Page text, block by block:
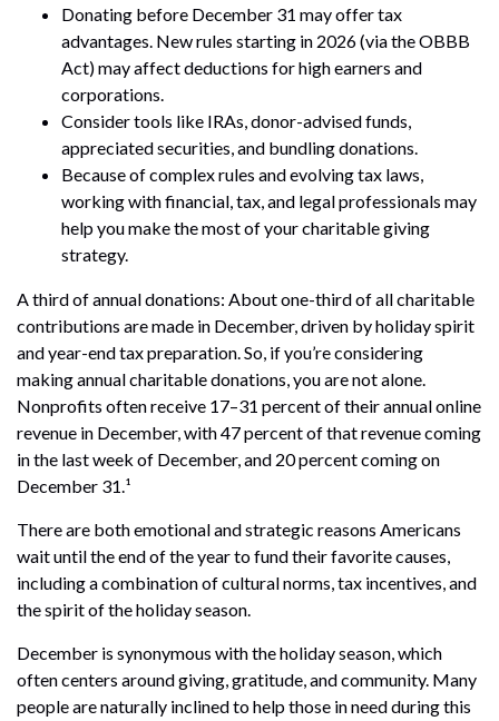
Donating before December 31 may offer tax
advantages. New rules starting in 2026 (via the OBBB
Act) may affect deductions for high earners and
corporations.
Consider tools like IRAs, donor-advised funds,
appreciated securities, and bundling donations.
Because of complex rules and evolving tax laws,
working with financial, tax, and legal professionals may
help you make the most of your charitable giving
strategy.
A third of annual donations: About one-third of all charitable
contributions are made in December, driven by holiday spirit
and year-end tax preparation. So, if you’re considering
making annual charitable donations, you are not alone.
Nonprofits often receive 17–31 percent of their annual online
revenue in December, with 47 percent of that revenue coming
in the last week of December, and 20 percent coming on
December 31.¹
There are both emotional and strategic reasons Americans
wait until the end of the year to fund their favorite causes,
including a combination of cultural norms, tax incentives, and
the spirit of the holiday season.
December is synonymous with the holiday season, which
often centers around giving, gratitude, and community. Many
people are naturally inclined to help those in need during this